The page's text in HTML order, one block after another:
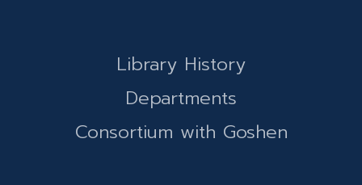
Library History
Departments
Consortium with Goshen